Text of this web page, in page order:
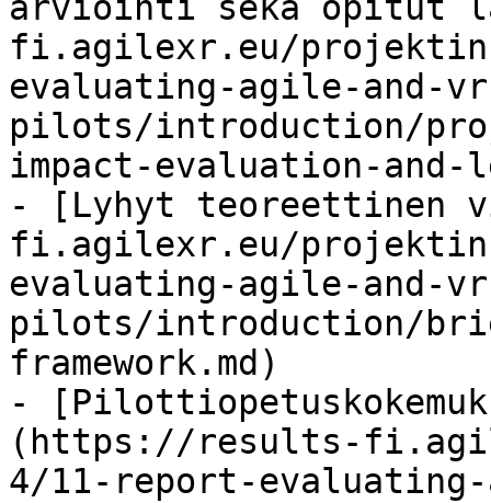
fi.agilexr.eu/
evaluating-agile-and-
pilots/introduction/
impact-evaluation-and-
- [Lyhyt teoreettinen
fi.agilexr.eu/
evaluating-agile-and-
pilots/introduction/
framework.md)
-
(https://results-
4/11-report-